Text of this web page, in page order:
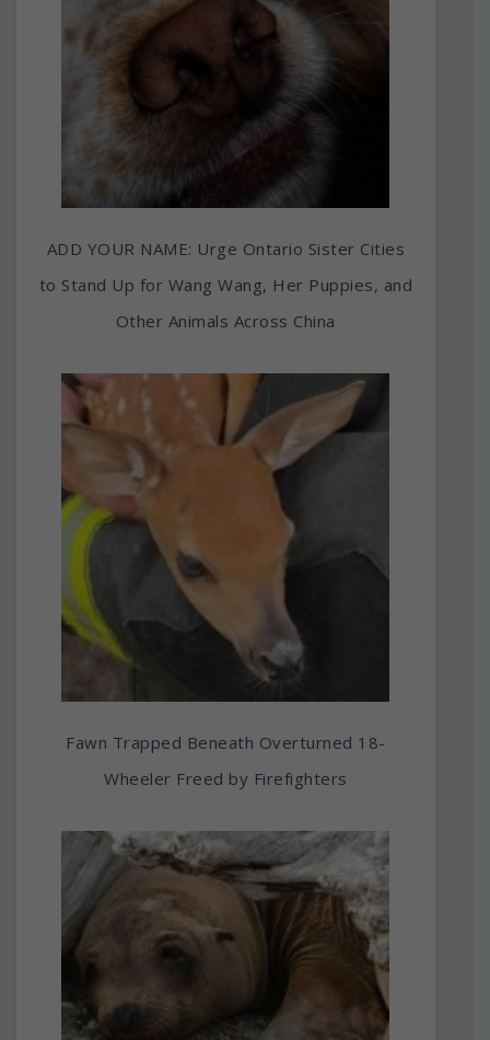
ADD YOUR NAME: Urge Ontario Sister Cities
to Stand Up for Wang Wang, Her Puppies, and
Other Animals Across China
Fawn Trapped Beneath Overturned 18-
Wheeler Freed by Firefighters